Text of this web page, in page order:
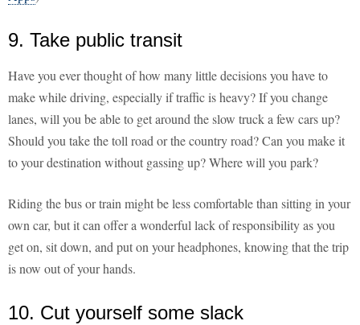
9. Take public transit
Have you ever thought of how many little decisions you have to
make while driving, especially if traffic is heavy? If you change
lanes, will you be able to get around the slow truck a few cars up?
Should you take the toll road or the country road? Can you make it
to your destination without gassing up? Where will you park?
Riding the bus or train might be less comfortable than sitting in your
own car, but it can offer a wonderful lack of responsibility as you
get on, sit down, and put on your headphones, knowing that the trip
is now out of your hands.
10. Cut yourself some slack